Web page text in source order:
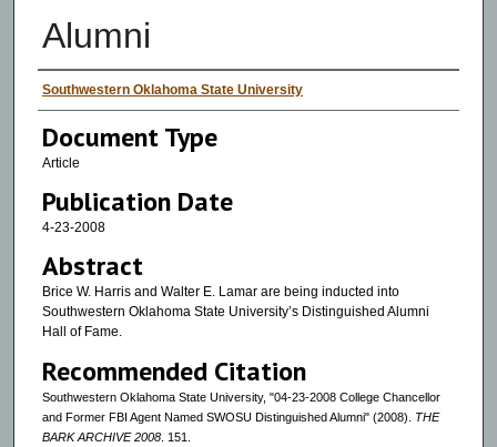
Alumni
Authors
Southwestern Oklahoma State University
Document Type
Article
Publication Date
4-23-2008
Abstract
Brice W. Harris and Walter E. Lamar are being inducted into
Southwestern Oklahoma State University’s Distinguished Alumni
Hall of Fame.
Recommended Citation
Southwestern Oklahoma State University, "04-23-2008 College Chancellor
and Former FBI Agent Named SWOSU Distinguished Alumni" (2008). THE
BARK ARCHIVE 2008. 151.